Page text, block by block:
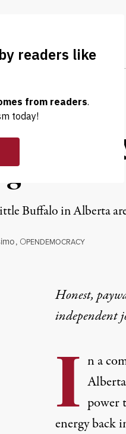
Trending
ELECTIONS
& HEALTH
Buffalo in Alberta
, OPENDEMOCRACY
Honest,
independent
I n a
power
energy back